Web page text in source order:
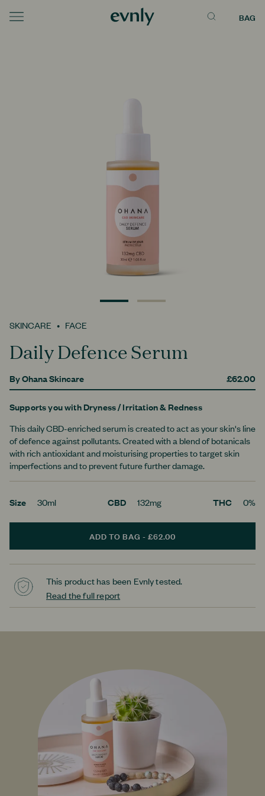
Menu BAG
SKINCARE
FACE
Daily Defence Serum
ByOhana Skincare £62.00
Supports you withDryness/ Irritation & Redness
This daily CBD-enriched serum is created to act as your skin's line
of defence against pollutants. Created with a blend of botanicals
with rich antioxidant and moisturising properties to target skin
imperfections and to prevent future further damage.
Size 30ml CBD 132mg THC 0%
ADD TO BAG - £62.00
This product has been Evnly tested.
Read the full report